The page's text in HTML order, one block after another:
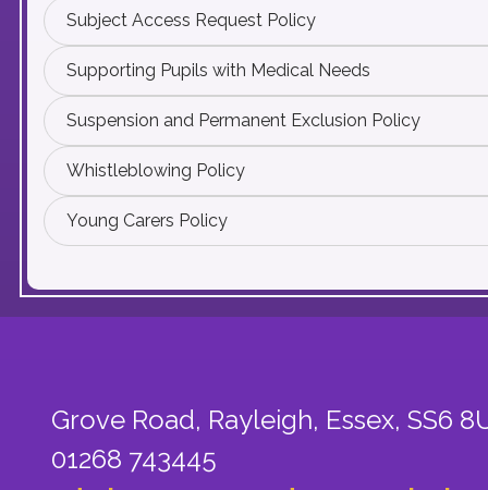
Subject Access Request Policy
Supporting Pupils with Medical Needs
Suspension and Permanent Exclusion Policy
Whistleblowing Policy
Young Carers Policy
Grove Road, Rayleigh, Essex, SS6
01268 743445